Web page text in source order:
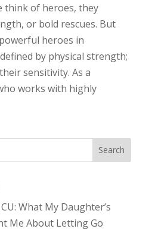
think of heroes, they
or bold rescues. But
heroes in
by physical strength;
sensitivity. As a
works with highly
Search
What My Daughter’s
Me About Letting Go